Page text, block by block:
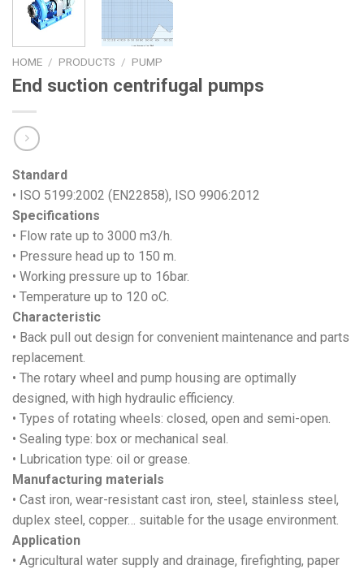
HOME / PRODUCTS / PUMP
End suction centrifugal pumps
Standard
• ISO 5199:2002 (EN22858), ISO 9906:2012
Specifications
• Flow rate up to 3000 m3/h.
• Pressure head up to 150 m.
• Working pressure up to 16bar.
• Temperature up to 120 oC.
Characteristic
• Back pull out design for convenient maintenance and parts
replacement.
• The rotary wheel and pump housing are optimally
designed, with high hydraulic efficiency.
• Types of rotating wheels: closed, open and semi-open.
• Sealing type: box or mechanical seal.
• Lubrication type: oil or grease.
Manufacturing materials
• Cast iron, wear-resistant cast iron, steel, stainless steel,
duplex steel, copper… suitable for the usage environment.
Application
• Agricultural water supply and drainage, firefighting, paper